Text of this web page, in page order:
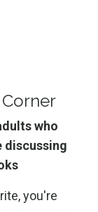
who
discussing
you're